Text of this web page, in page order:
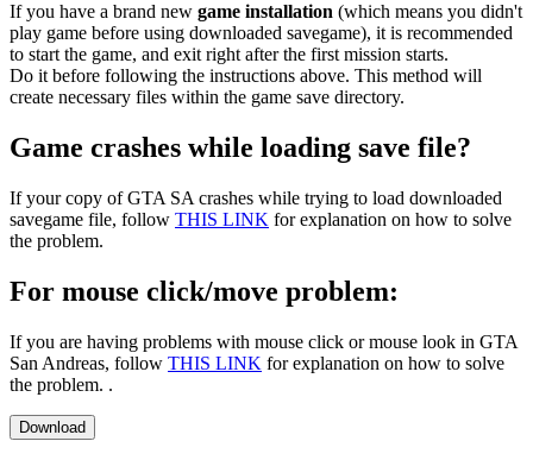
If you have a brand new game installation (which means you didn't
play game before using downloaded savegame), it is recommended
to start the game, and exit right after the first mission starts.
Do it before following the instructions above. This method will
create necessary files within the game save directory.
Game crashes while loading save file?
If your copy of GTA SA crashes while trying to load downloaded
savegame file, follow THIS LINK for explanation on how to solve
the problem.
For mouse click/move problem:
If you are having problems with mouse click or mouse look in GTA
San Andreas, follow THIS LINK for explanation on how to solve
the problem. .